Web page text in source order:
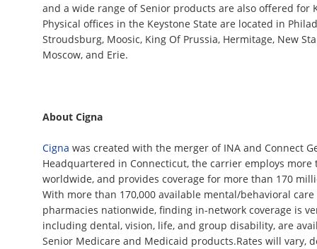
and a wide range of Senior products are also offered for
Physical offices in the Keystone State are located in
Stroudsburg, Moosic, King Of Prussia, Hermitage, New
Moscow, and Erie.
About Cigna
Cigna was created with the merger of INA and Connect
Headquartered in Connecticut, the carrier employs more
worldwide, and provides coverage for more than 170
With more than 170,000 available mental/behavioral
pharmacies nationwide, finding in-network coverage is
including dental, vision, life, and group disability, are
Senior Medicare and Medicaid products.Rates will vary,